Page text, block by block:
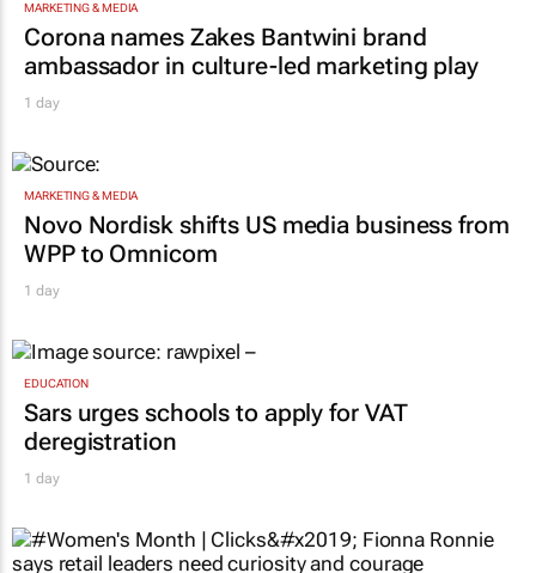
MARKETING & MEDIA
Corona names Zakes Bantwini brand
ambassador in culture-led marketing play
1 day
MARKETING & MEDIA
Novo Nordisk shifts US media business from
WPP to Omnicom
1 day
EDUCATION
Sars urges schools to apply for VAT
deregistration
1 day